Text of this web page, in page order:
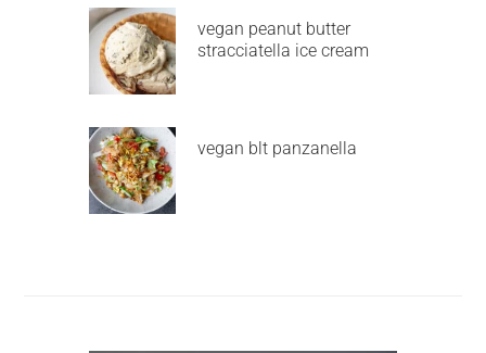
vegan peanut butter
stracciatella ice cream
vegan blt panzanella